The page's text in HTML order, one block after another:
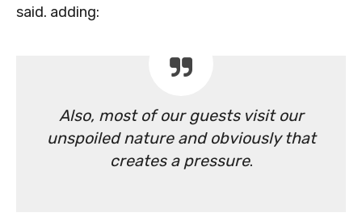
said. adding:
Also, most of our guests visit our
unspoiled nature and obviously that
creates a pressure.